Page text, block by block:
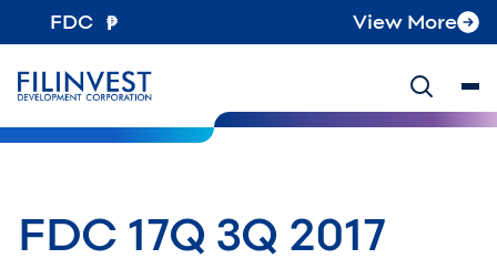
FDC View More
FDC 17Q 3Q 2017